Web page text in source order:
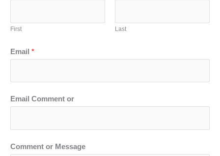
Filling
Installation
First Last
Email *
Email Comment or
Comment or Message